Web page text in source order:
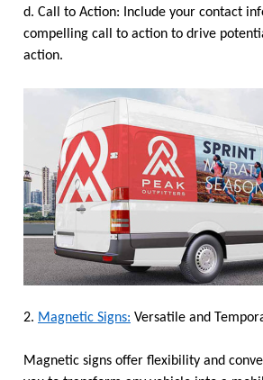
d. Call to Action: Include your contact
compelling call to action to drive
action.
2. Magnetic Signs: Versatile and
Magnetic signs offer flexibility and